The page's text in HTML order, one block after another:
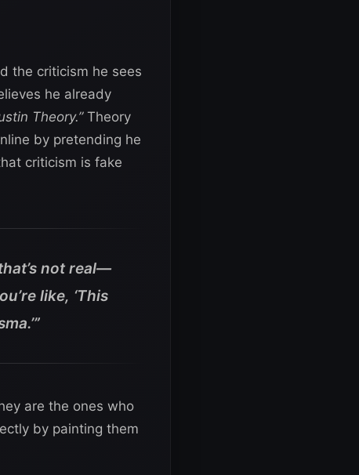
the criticism he sees
he already
Theory.”Theory
by pretending he
criticism is fake
not real—
like, ‘This
are the ones who
by painting them